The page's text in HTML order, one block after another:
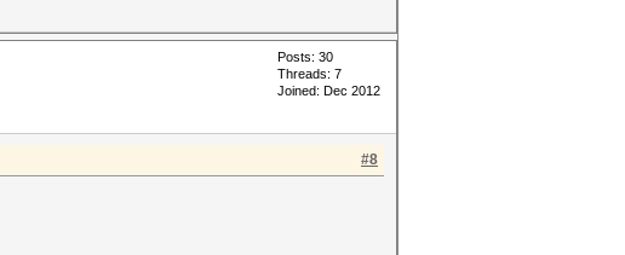
Posts: 30
Threads: 7
Joined: Dec 2012
#8